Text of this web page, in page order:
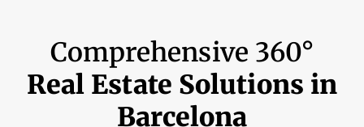
Comprehensive 360°
Real Estate Solutions in
Barcelona